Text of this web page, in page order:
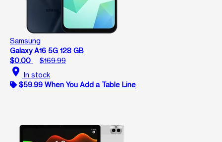
Samsung
Galaxy A16 5G 128 GB
$0.00
$169.99
location_on In stock
$59.99 When You Add a Table Line